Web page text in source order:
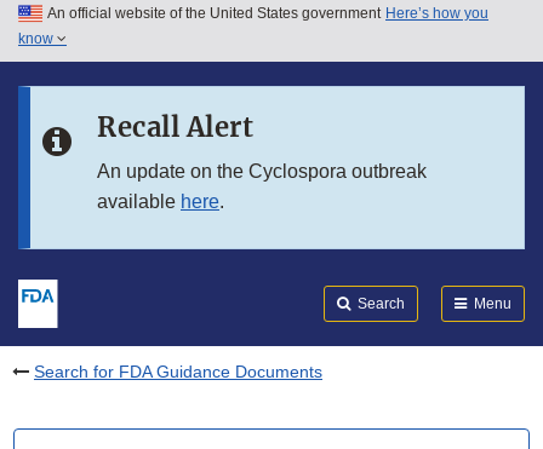
Skip to main content
Skip to in this section menu
An official website of the United States government Here’s how you
know
Recall Alert
An update on the Cyclospora outbreak
available here.
Search Menu
Search for FDA Guidance Documents